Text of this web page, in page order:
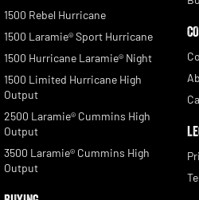
1500 Rebel Hurricane
1500 Laramie® Sport Hurricane
1500 Hurricane Laramie® Night
1500 Limited Hurricane High
Output
2500 Laramie® Cummins High
Output
3500 Laramie® Cummins High
Output